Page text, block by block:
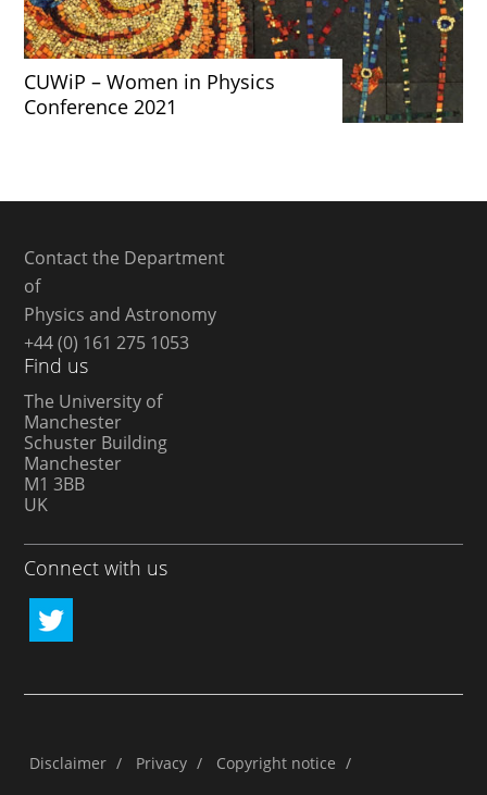
CUWiP – Women in Physics
Conference 2021
Contact the Department
of
Physics and Astronomy
+44 (0) 161 275 1053
Find us
The University of
Manchester
Schuster Building
Manchester
M1 3BB
UK
Connect with us
Disclaimer / Privacy / Copyright notice /